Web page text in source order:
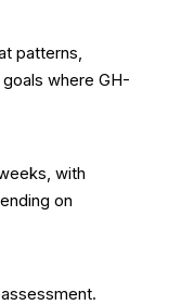
patterns,
where GH-
with
on